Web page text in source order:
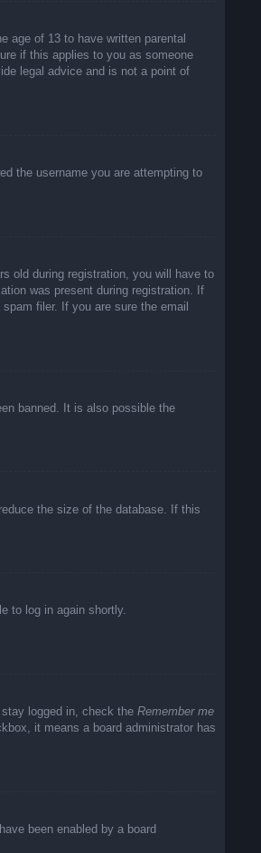
age of 13 to have written parental
if this applies to you as someone
legal advice and is not a point of
the username you are attempting to
old during registration, you will have to
was present during registration. If
filer. If you are sure the email
banned. It is also possible the
the size of the database. If this
to log in again shortly.
logged in, check the Remember me
it means a board administrator has
been enabled by a board